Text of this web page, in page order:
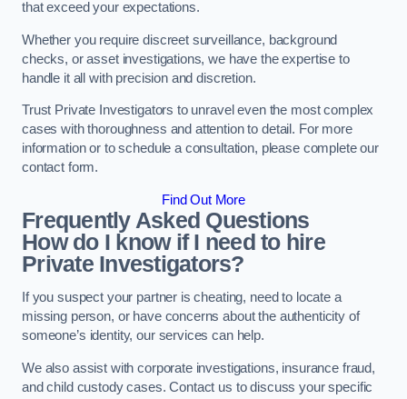
that exceed your expectations.
Whether you require discreet surveillance, background
checks, or asset investigations, we have the expertise to
handle it all with precision and discretion.
Trust Private Investigators to unravel even the most complex
cases with thoroughness and attention to detail. For more
information or to schedule a consultation, please complete our
contact form.
Find Out More
Frequently Asked Questions
How do I know if I need to hire
Private Investigators?
If you suspect your partner is cheating, need to locate a
missing person, or have concerns about the authenticity of
someone’s identity, our services can help.
We also assist with corporate investigations, insurance fraud,
and child custody cases. Contact us to discuss your specific